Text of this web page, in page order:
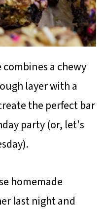
a chewy
layer with a
the perfect bar
party (or, let's
homemade
last night and